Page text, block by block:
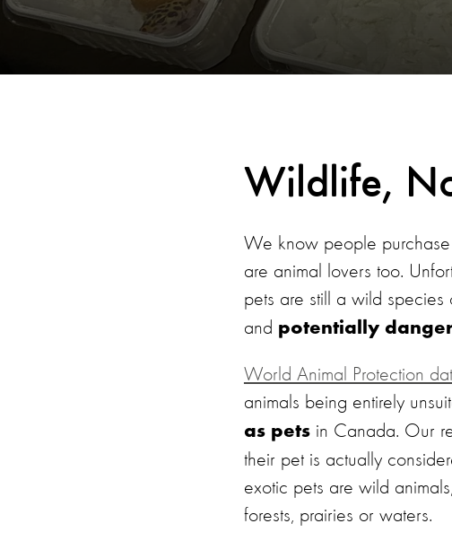
Wildlife,
We know people
are animal lovers too.
pets are still a wild species
and potentially
World Animal Protection
animals being entirely
as pets in Canada. Our
their pet is actually
exotic pets are wild
forests, prairies or waters.